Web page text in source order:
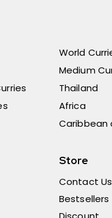
World
Medium
Thailand
Africa
Caribbean
Store
Contact Us
Bestsellers